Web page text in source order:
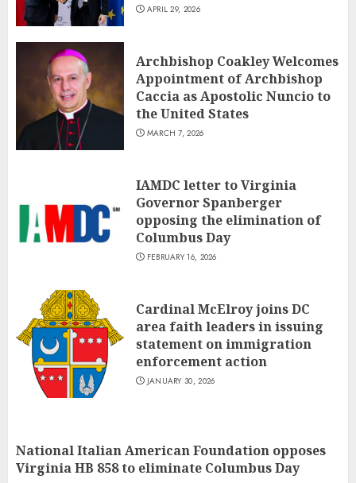
APRIL 29, 2026
Archbishop Coakley Welcomes
Appointment of Archbishop
Caccia as Apostolic Nuncio to
the United States
MARCH 7, 2026
IAMDC letter to Virginia
Governor Spanberger
opposing the elimination of
Columbus Day
FEBRUARY 16, 2026
Cardinal McElroy joins DC
area faith leaders in issuing
statement on immigration
enforcement action
JANUARY 30, 2026
National Italian American Foundation opposes
Virginia HB 858 to eliminate Columbus Day